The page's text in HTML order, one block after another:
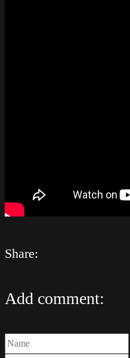
Share:
Add comment: